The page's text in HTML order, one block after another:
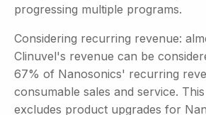
progressing multiple programs.
Considering recurring revenue:
Clinuvel's revenue can be
67% of Nanosonics' recurring
consumable sales and service.
excludes product upgrades for